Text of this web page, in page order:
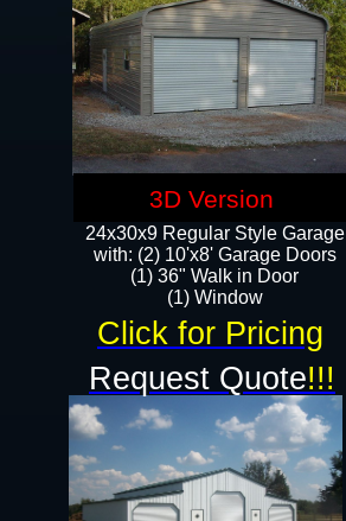
24x30x9 Regular Style Garage
with: (2) 10'x8' Garage Doors
(1) 36" Walk in Door​
​​(1) Window
Click for Pricing
3D Version
Request Quote!!!